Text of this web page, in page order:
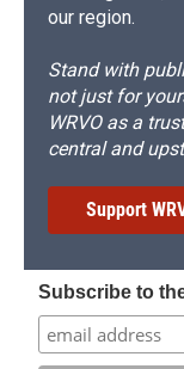
our region.
Stand with
not just for
WRVO as a
central and
Support
Subscribe to